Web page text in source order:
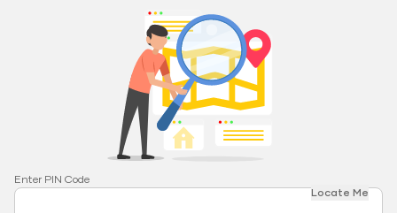
Enter PIN Code
Locate Me